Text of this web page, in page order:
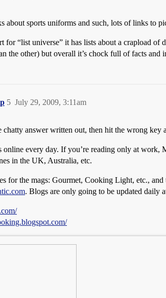
about sports uniforms and such, lots of links to
for “list universe” it has lists about a crapload
the other) but overall it’s chock full of facts
July 29, 2009, 3:11am
5
answer written out, then hit the wrong key
every day. If you’re reading only at work,
in the UK, Australia, etc.
for the mags: Gourmet, Cooking Light, etc., and
. Blogs are only going to be updated daily